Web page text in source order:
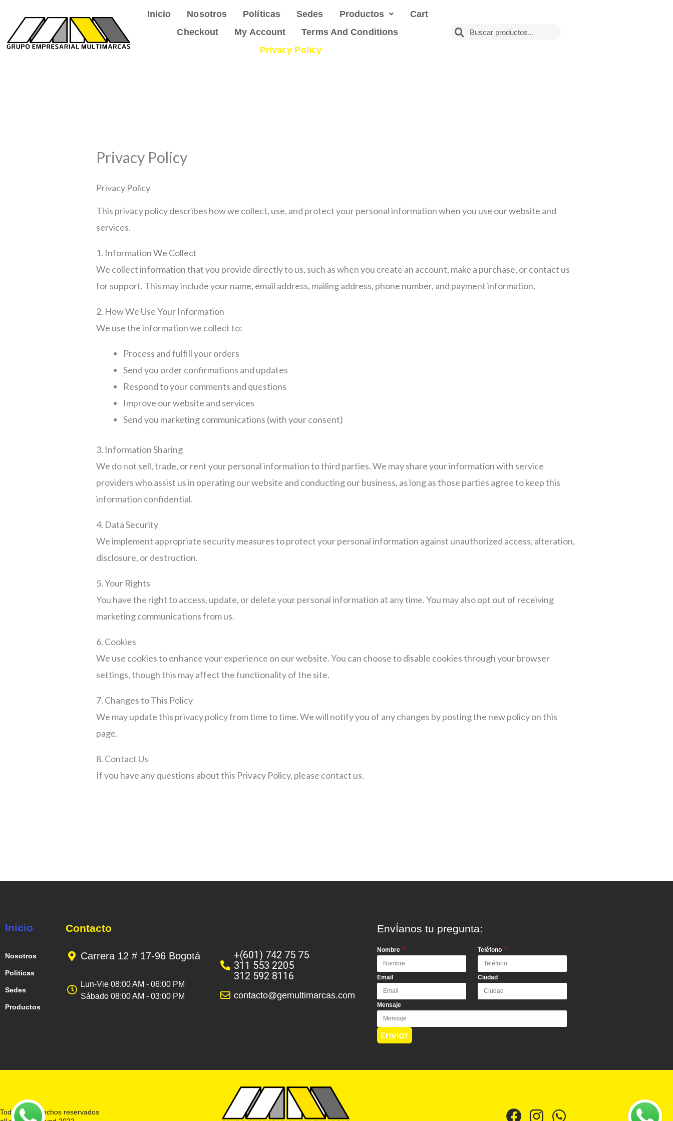
contenido
Inicio Nosotros Políticas Sedes Productos
Cart
Checkout
My Account
Terms And Conditions
Privacy Policy
Search
Privacy Policy
Privacy Policy
This privacy policy describes how we collect, use, and protect your personal information when you use our website and
services.
1. Information We Collect
We collect information that you provide directly to us, such as when you create an account, make a purchase, or contact us
for support. This may include your name, email address, mailing address, phone number, and payment information.
2. How We Use Your Information
We use the information we collect to:
Process and fulfill your orders
Send you order confirmations and updates
Respond to your comments and questions
Improve our website and services
Send you marketing communications (with your consent)
3. Information Sharing
We do not sell, trade, or rent your personal information to third parties. We may share your information with service
providers who assist us in operating our website and conducting our business, as long as those parties agree to keep this
information confidential.
4. Data Security
We implement appropriate security measures to protect your personal information against unauthorized access, alteration,
disclosure, or destruction.
5. Your Rights
You have the right to access, update, or delete your personal information at any time. You may also opt out of receiving
marketing communications from us.
6. Cookies
We use cookies to enhance your experience on our website. You can choose to disable cookies through your browser
settings, though this may affect the functionality of the site.
7. Changes to This Policy
We may update this privacy policy from time to time. We will notify you of any changes by posting the new policy on this
page.
8. Contact Us
If you have any questions about this Privacy Policy, please contact us.
Inicio
Nosotros
Politicas
Sedes
Productos
Contacto
Carrera 12 # 17-96 Bogotá
+(601) 742 75 75
311 553 2205
312 592 8116
Lun-Vie 08:00 AM - 06:00 PM
Sábado 08:00 AM - 03:00 PM
contacto@gemultimarcas.com
EnvÍanos tu pregunta:
Nombre Teléfono
Email Ciudad
Mensaje
Enviar
Todos los derechos reservados
F I W